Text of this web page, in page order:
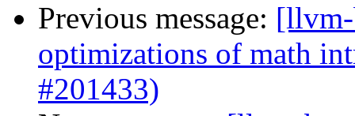
Previous message:
optimizations of math
#201433)